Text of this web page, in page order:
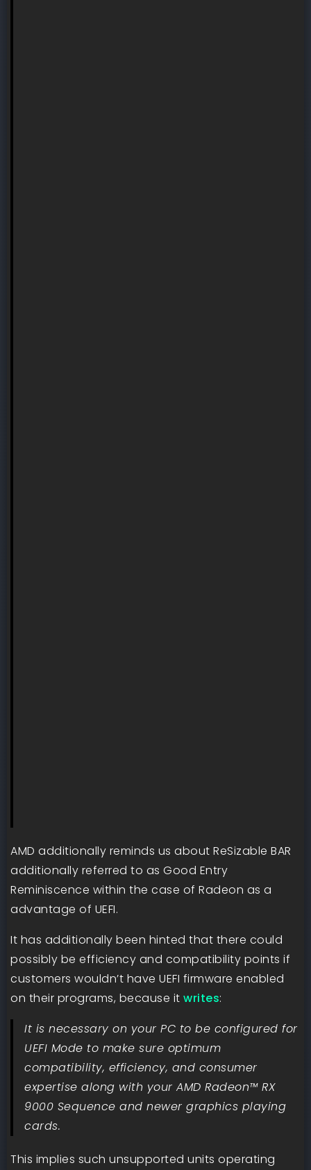
AMD additionally reminds us about ReSizable BAR
additionally referred to as Good Entry
Reminiscence within the case of Radeon as a
advantage of UEFI.
It has additionally been hinted that there could
possibly be efficiency and compatibility points if
customers wouldn’t have UEFI firmware enabled
on their programs, because it writes:
It is necessary on your PC to be configured for
UEFI Mode to make sure optimum
compatibility, efficiency, and consumer
expertise along with your AMD Radeon™ RX
9000 Sequence and newer graphics playing
cards.
This implies such unsupported units operating